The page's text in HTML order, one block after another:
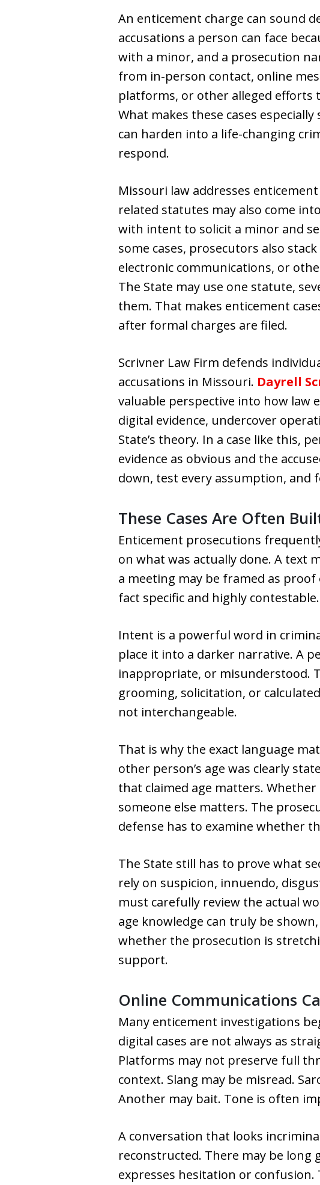
An enticement charge can sound
accusations a person can face
with a minor, and a prosecution
from in-person contact, online
platforms, or other alleged efforts
What makes these cases
can harden into a life-changing
respond.
Missouri law addresses
related statutes may also come
with intent to solicit a minor and
some cases, prosecutors also
electronic communications, or
The State may use one statute,
them. That makes enticement
after formal charges are filed.
Scrivner Law Firm defends
accusations in Missouri. Dayrell
valuable perspective into how law
digital evidence, undercover
State’s theory. In a case like this,
evidence as obvious and the
down, test every assumption, and
These Cases Are Often
Enticement prosecutions
on what was actually done. A text
a meeting may be framed as
fact specific and highly contestable.
Intent is a powerful word in
place it into a darker narrative. A
inappropriate, or misunderstood.
grooming, solicitation, or
not interchangeable.
That is why the exact language
other person’s age was clearly
that claimed age matters.
someone else matters. The
defense has to examine whether
The State still has to prove what
rely on suspicion, innuendo,
must carefully review the actual
age knowledge can truly be
whether the prosecution is
support.
Online Communications
Many enticement investigations
digital cases are not always as
Platforms may not preserve full
context. Slang may be misread.
Another may bait. Tone is often
A conversation that looks
reconstructed. There may be long
expresses hesitation or